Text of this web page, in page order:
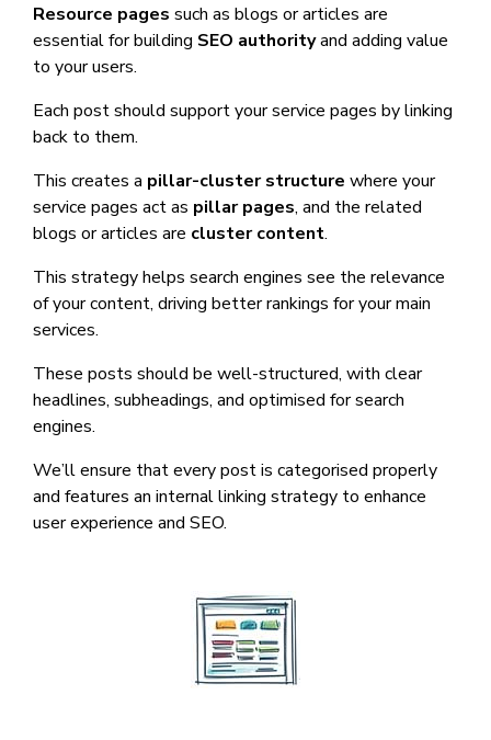
Resource pages such as blogs or articles are
essential for building SEO authorityand adding value
to your users.
Each post should support your service pages by linking
back to them.
This creates a pillar-cluster structure where your
service pages act as pillar pages, and the related
blogs or articles are cluster content.
This strategy helps search engines see the relevance
of your content, driving better rankings for your main
services.
These posts should be well-structured, with clear
headlines, subheadings, and optimised for search
engines.
We’ll ensure that every post is categorised properly
and features an internal linking strategy to enhance
user experience and SEO.